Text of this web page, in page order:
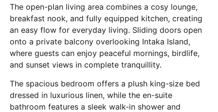
The open-plan living area combines a cosy lounge,
breakfast nook, and fully equipped kitchen, creating
an easy flow for everyday living. Sliding doors open
onto a private balcony overlooking Intaka Island,
where guests can enjoy peaceful mornings, birdlife,
and sunset views in complete tranquillity.
The spacious bedroom offers a plush king-size bed
dressed in luxurious linen, while the en-suite
bathroom features a sleek walk-in shower and